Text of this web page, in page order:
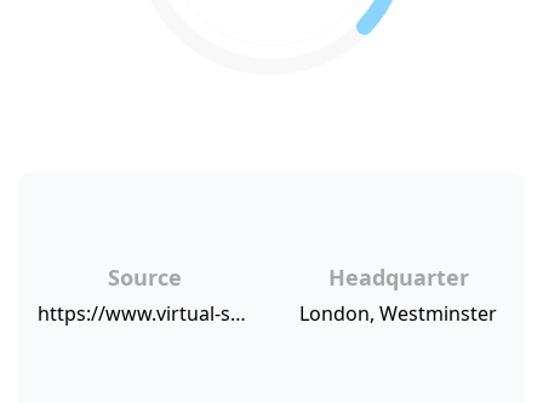
Source
https://www.virtual-strategy.com/2015/07/27/ldm-global-announces-sharp-increase-customer-satisfaction#axzz3hBJcCWXP
Headquarter
London, Westminster